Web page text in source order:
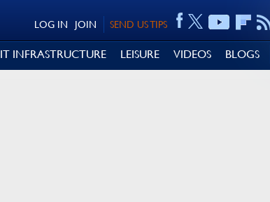
SEND US TIPS
JOIN
LOG IN
IT INFRASTRUCTURE LEISURE VIDEOS BLOGS